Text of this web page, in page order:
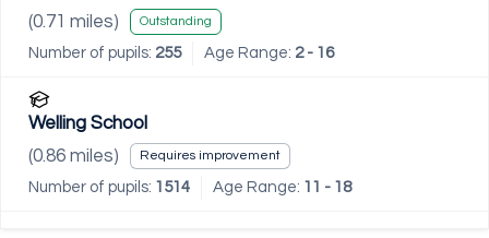
(0.71 miles) Outstanding
Number of pupils: 255 Age Range: 2 - 16
Welling School
(0.86 miles) Requires improvement
Number of pupils: 1514 Age Range: 11 - 18